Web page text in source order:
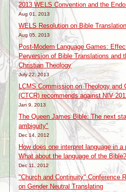
2013 WELS Convention and the
Aug 01, 2013
WELS Resolution on Bible
Aug 05, 2013
Post-Modern Language Games:
Perversion of Bible Translations and
Christian Theology
July 22, 2013
LCMS Commission on Theology and
(CTCR) recommends against NIV
Jan 9, 2013
The Queen James Bible: The next
ambiguity"
Dec 14, 2012
How does one interpret language in a
What about the language of the Bible?
Dec 11, 2012
"Church and Continuity" Conference
on Gender Neutral Translating